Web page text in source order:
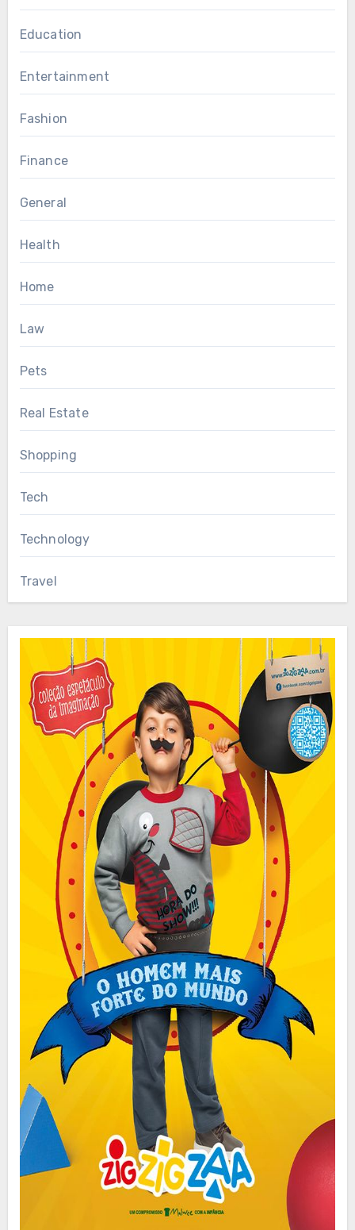
Education
Entertainment
Fashion
Finance
General
Health
Home
Law
Pets
Real Estate
Shopping
Tech
Technology
Travel